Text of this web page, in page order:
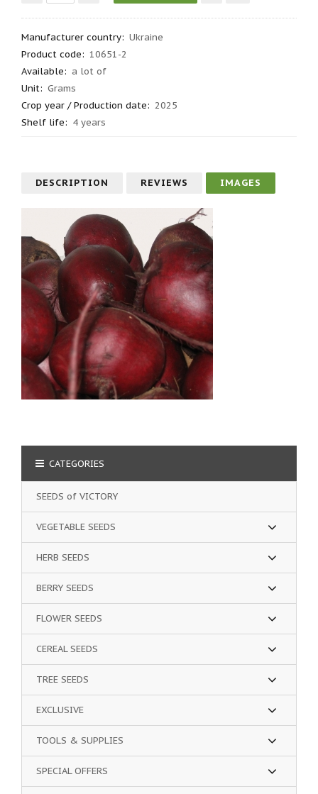
Manufacturer country: Ukraine
Product code: 10651-2
Available: a lot of
Unit: Grams
Crop year / Production date: 2025
Shelf life: 4 years
DESCRIPTION REVIEWS IMAGES
CATEGORIES
SEEDS of VICTORY
VEGETABLE SEEDS
HERB SEEDS
BERRY SEEDS
FLOWER SEEDS
CEREAL SEEDS
TREE SEEDS
EXCLUSIVE
TOOLS & SUPPLIES
SPECIAL OFFERS